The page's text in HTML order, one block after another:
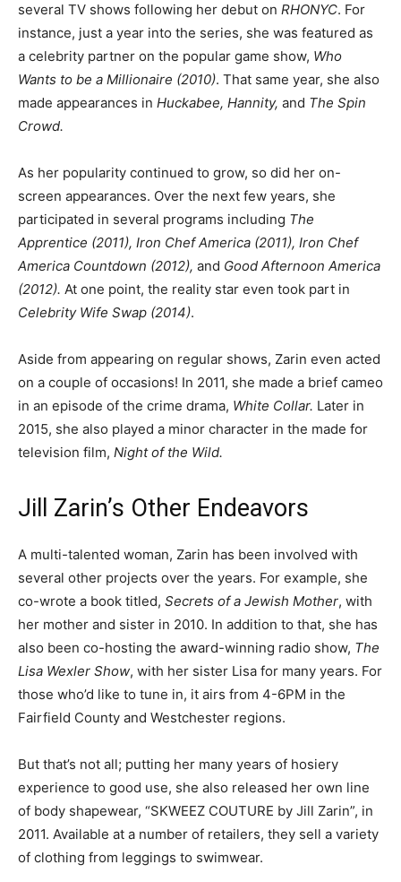
several TV shows following her debut on RHONYC. For
instance, just a year into the series, she was featured as
a celebrity partner on the popular game show, Who
Wants to be a Millionaire (2010). That same year, she also
made appearances in Huckabee, Hannity, and The Spin
Crowd.
As her popularity continued to grow, so did her on-
screen appearances. Over the next few years, she
participated in several programs including The
Apprentice (2011), Iron Chef America (2011), Iron Chef
America Countdown (2012), and Good Afternoon America
(2012). At one point, the reality star even took part in
Celebrity Wife Swap (2014).
Aside from appearing on regular shows, Zarin even acted
on a couple of occasions! In 2011, she made a brief cameo
in an episode of the crime drama, White Collar. Later in
2015, she also played a minor character in the made for
television film, Night of the Wild.
Jill Zarin’s Other Endeavors
A multi-talented woman, Zarin has been involved with
several other projects over the years. For example, she
co-wrote a book titled, Secrets of a Jewish Mother, with
her mother and sister in 2010. In addition to that, she has
also been co-hosting the award-winning radio show, The
Lisa Wexler Show, with her sister Lisa for many years. For
those who’d like to tune in, it airs from 4-6PM in the
Fairfield County and Westchester regions.
But that’s not all; putting her many years of hosiery
experience to good use, she also released her own line
of body shapewear, “SKWEEZ COUTURE by Jill Zarin”, in
2011. Available at a number of retailers, they sell a variety
of clothing from leggings to swimwear.